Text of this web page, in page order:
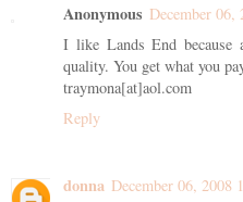
Anonymous December
I like Lands End
quality. You get what you
traymona[at]aol.com
Reply
donna December 06, 2008